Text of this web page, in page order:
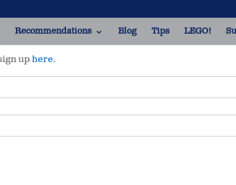
Recommendations Blog Tips LEGO!
uphere.